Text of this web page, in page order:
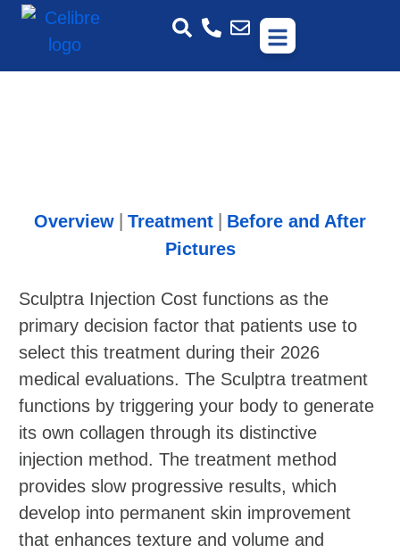
Overview Treatment
Before and After
Pictures
Sculptra Injection Cost functions as the
primary decision factor that patients use to
select this treatment during their 2026
medical evaluations. The Sculptra treatment
functions by triggering your body to generate
its own collagen through its distinctive
injection method. The treatment method
provides slow progressive results, which
develop into permanent skin improvement
that enhances texture and volume and